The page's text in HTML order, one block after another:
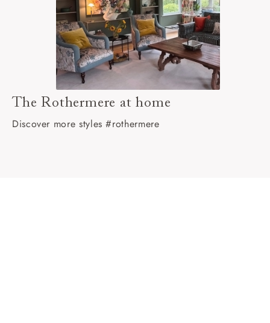
The Rothermere at home
Discover more styles #rothermere